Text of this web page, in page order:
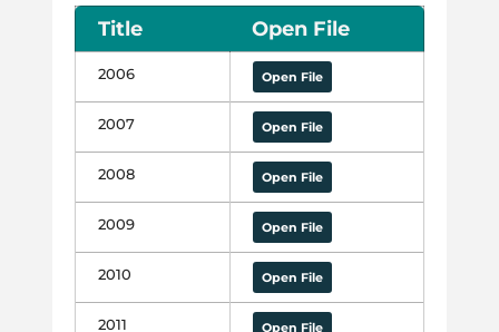
Title Open File
2006 Open File
2007 Open File
2008 Open File
2009 Open File
2010 Open File
2011 Open File